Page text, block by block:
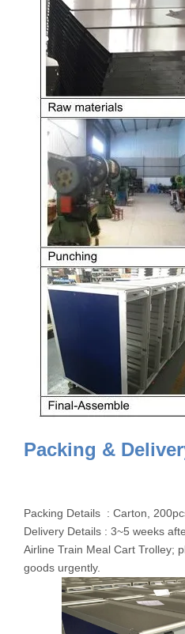
Packing &
Packing Details : Carton,
Delivery Details : 3~5 weeks
Airline Train Meal Cart Trolley;
goods urgently.